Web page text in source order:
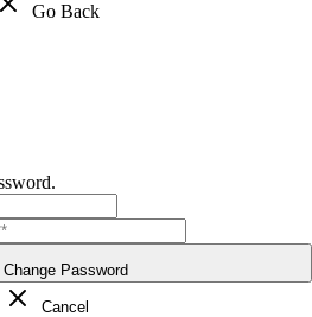
Go Back
Change Password
Cancel